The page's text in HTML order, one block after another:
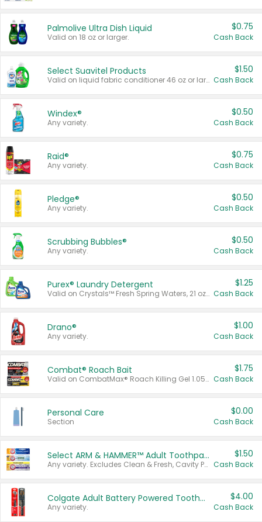
Palmolive Ultra Dish Liquid
Valid on 18 oz or larger.
$0.75
Cash Back
Select Suavitel Products
Valid on liquid fabric conditioner 46 oz or larger, or Refresher fabric rinse 25.5 oz.
$1.50
Cash Back
Windex®
Any variety.
$0.50
Cash Back
Raid®
Any variety.
$0.75
Cash Back
Pledge®
Any variety.
$0.50
Cash Back
Scrubbing Bubbles®
Any variety.
$0.50
Cash Back
Purex® Laundry Detergent
Valid on Crystals™ Fresh Spring Waters, 21 oz and Liquid Laundry Detergent, Mountain Breeze 33 Loads 50 oz, Mountain Breeze 95 oz, Natural Linen 83 Loads 150 oz, Oxi 43.5 oz, Oxi 128 oz and Ultra Liquid Laundry Detergent, Advanced Oxi with Odor Fighter 6 × 40 oz, Fresh Mountain Breeze, 2 × 170 oz, Mountain Breeze 6 × 40 oz.
$1.25
Cash Back
Drano®
Any variety.
$1.00
Cash Back
Combat® Roach Bait
Valid on CombatMax® Roach Killing Gel 1.05 oz or Combat® Small and Large Roach Baits 12 ct.
$1.75
Cash Back
Personal Care
Section
$0.00
Cash Back
Select ARM & HAMMER™ Adult Toothpastes
Any variety. Excludes Clean & Fresh, Cavity Protection, and trial and travel sizes.
$1.50
Cash Back
Colgate Adult Battery Powered Toothbrushes
Any variety.
$4.00
Cash Back